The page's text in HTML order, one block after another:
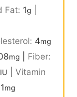
Fat: 1g
4mg
mg
Fiber:
IU
Vitamin
1mg